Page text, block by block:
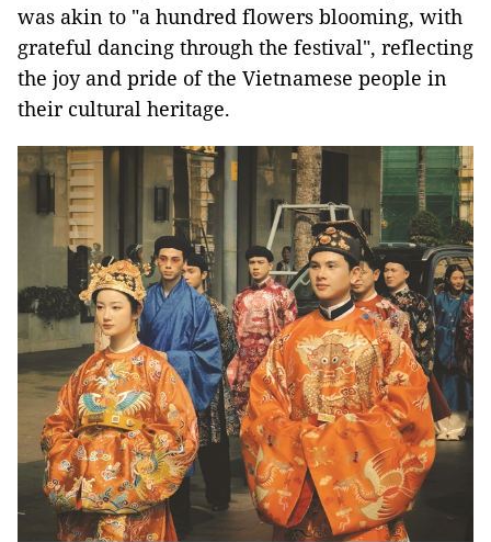
was akin to "a hundred flowers blooming, with
grateful dancing through the festival", reflecting
the joy and pride of the Vietnamese people in
their cultural heritage.